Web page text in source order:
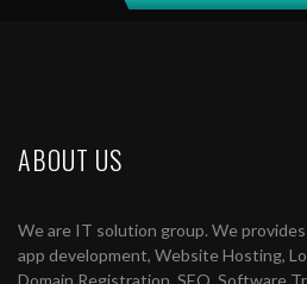
ABOUT US
We are IT solution group. We
app development, Website Hosting,
Domain Registration, SEO, Software